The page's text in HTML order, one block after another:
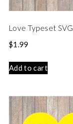
Love Typeset SVG
$1.99
Add to cart